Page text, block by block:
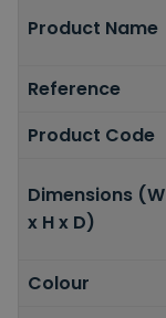
Product Name
Reference
Product Code
Dimensions (W
x H x D)
Colour